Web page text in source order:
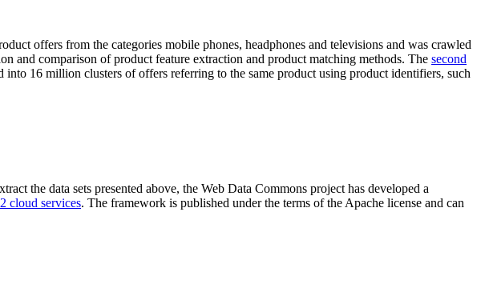
offers from the categories mobile phones, headphones and televisions and was crawled
and comparison of product feature extraction and product matching methods. The second
16 million clusters of offers referring to the same product using product identifiers, such
the data sets presented above, the Web Data Commons project has developed a
cloud services. The framework is published under the terms of the Apache license and can